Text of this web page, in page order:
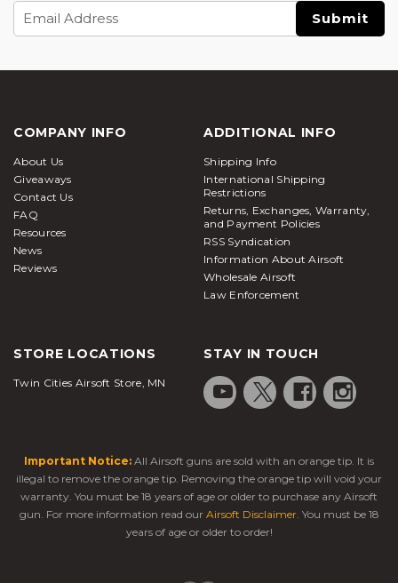
Email
Address
COMPANY INFO
About Us
Giveaways
Contact Us
FAQ
Resources
News
Reviews
ADDITIONAL INFO
Shipping Info
International Shipping
Restrictions
Returns, Exchanges, Warranty,
and Payment Policies
RSS Syndication
Information About Airsoft
Wholesale Airsoft
Law Enforcement
STORE LOCATIONS
Twin Cities Airsoft Store, MN
STAY IN TOUCH
Important Notice: All Airsoft guns are sold with an orange tip. It is
illegal to remove the orange tip. Removing the orange tip will void your
warranty. You must be 18 years of age or older to purchase any Airsoft
gun. For more information read our Airsoft Disclaimer. You must be 18
years of age or older to order!